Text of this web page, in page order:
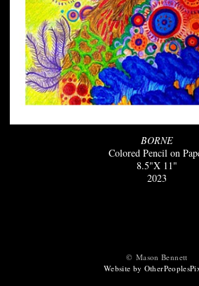
BORNE
Colored Pencil on
8.5"X 11"
2023
© Mason Bennett
Website by